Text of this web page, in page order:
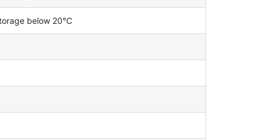
below 20℃